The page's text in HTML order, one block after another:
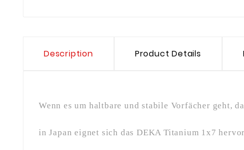
Description Product Details
Wenn es um haltbare und stabile Vorfächer geht,
in Japan eignet sich das DEKA Titanium 1x7